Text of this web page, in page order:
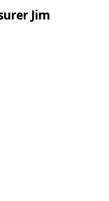
Jim